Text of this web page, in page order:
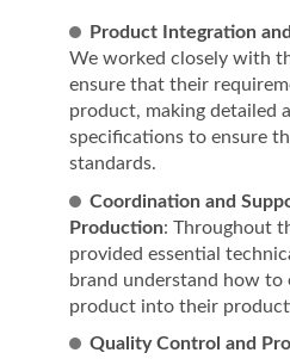
Product Integration
We worked closely with
ensure that their
product, making detailed
specifications to ensure
standards.
Coordination and
Production: Throughout
provided essential
brand understand how
product into their
Quality Control and